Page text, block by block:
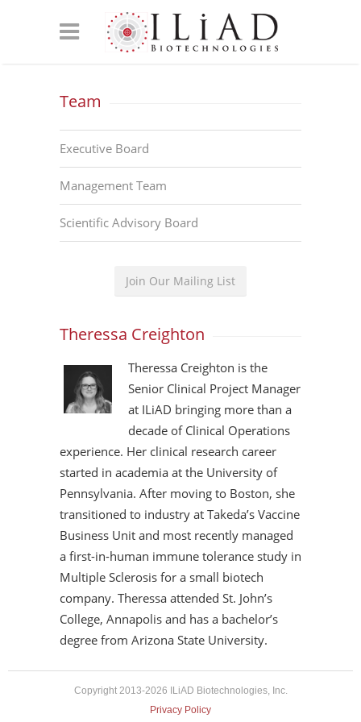
Team
Executive Board
Management Team
Scientific Advisory Board
Join Our Mailing List
Theressa Creighton
Theressa Creighton is the
Senior Clinical Project Manager
at ILiAD bringing more than a
decade of Clinical Operations
experience. Her clinical research career
started in academia at the University of
Pennsylvania. After moving to Boston, she
transitioned to industry at Takeda’s Vaccine
Business Unit and most recently managed
a first-in-human immune tolerance study in
Multiple Sclerosis for a small biotech
company. Theressa attended St. John’s
College, Annapolis and has a bachelor’s
degree from Arizona State University.
Copyright 2013-2026 ILiAD Biotechnologies, Inc.
Privacy Policy